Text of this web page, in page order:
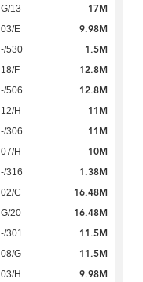
G/13 17M
03/E 9.98M
-/530 1.5M
18/F 12.8M
-/506 12.8M
12/H 11M
-/306 11M
07/H 10M
-/316 1.38M
02/C 16.48M
G/20 16.48M
-/301 11.5M
08/G 11.5M
03/H 9.98M